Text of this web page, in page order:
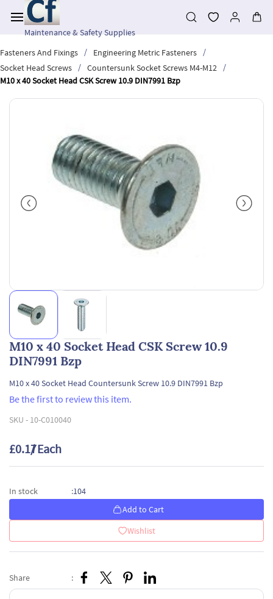
main
contentMaintenance & Safety Supplies
Fasteners And Fixings
/ Engineering Metric Fasteners
/
Socket Head Screws
/ Countersunk Socket Screws M4-M12
/
M10 x 40 Socket Head CSK Screw 10.9 DIN7991 Bzp
M10 x 40 Socket Head CSK Screw 10.9
DIN7991 Bzp
M10 x 40 Socket Head Countersunk Screw 10.9 DIN7991 Bzp
Be the first to review this item.
SKU - 10-C010040
£0.17/ Each
In stock :104
Add to Cart
Wishlist
Share :